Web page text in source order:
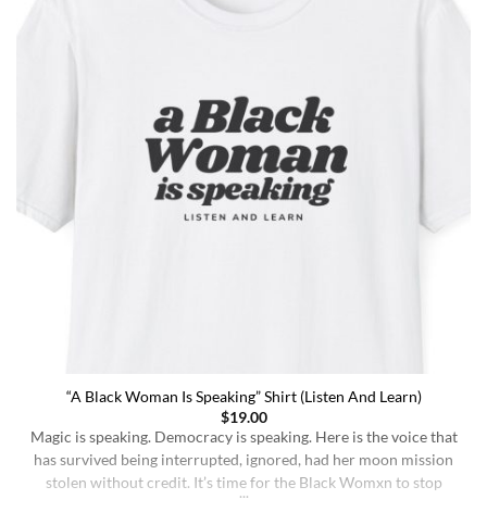
“A Black Woman Is Speaking” Shirt (Listen And Learn)
$19.00
Magic is speaking. Democracy is speaking. Here is the voice that
has survived being interrupted, ignored, had her moon mission
stolen without credit. It’s time for the Black Womxn to stop